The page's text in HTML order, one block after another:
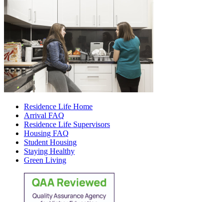
Residence Life Home
Arrival FAQ
Residence Life Supervisors
Housing FAQ
Student Housing
Staying Healthy
Green Living